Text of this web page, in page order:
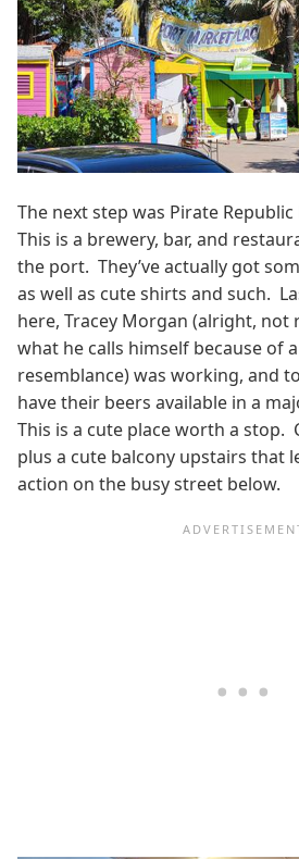
The next step was Pirate
This is a brewery, bar, and
the port. They’ve actually got
as well as cute shirts and such.
here, Tracey Morgan (alright, not
what he calls himself because of
resemblance) was working, and
have their beers available in a
This is a cute place worth a stop.
plus a cute balcony upstairs that
action on the busy street below.